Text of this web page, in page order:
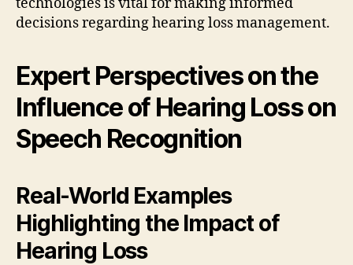
decisions regarding hearing loss management.
Expert Perspectives on the
Influence of Hearing Loss on
Speech Recognition
Real-World Examples
Highlighting the Impact of
Hearing Loss